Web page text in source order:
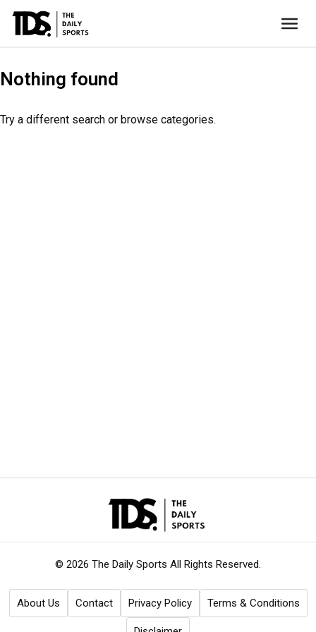
Nothing found
Try a different search or browse categories.
© 2026 The Daily Sports All Rights Reserved.
About Us Contact Privacy Policy Terms & Conditions